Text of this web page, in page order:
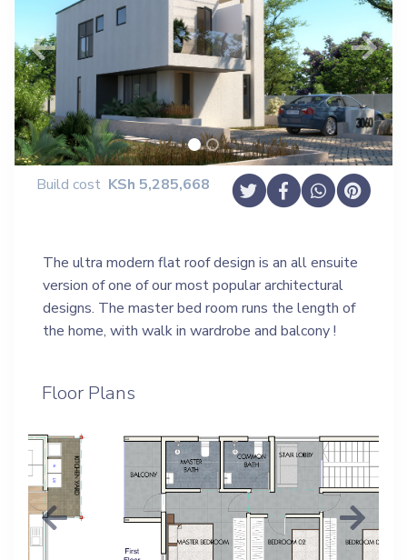
Previous Next
Build cost KSh 5,285,668
The ultra modern flat roof design is an all ensuite
version of one of our most popular architectural
designs. The master bed room runs the length of
the home, with walk in wardrobe and balcony !
Floor Plans
Previous Next